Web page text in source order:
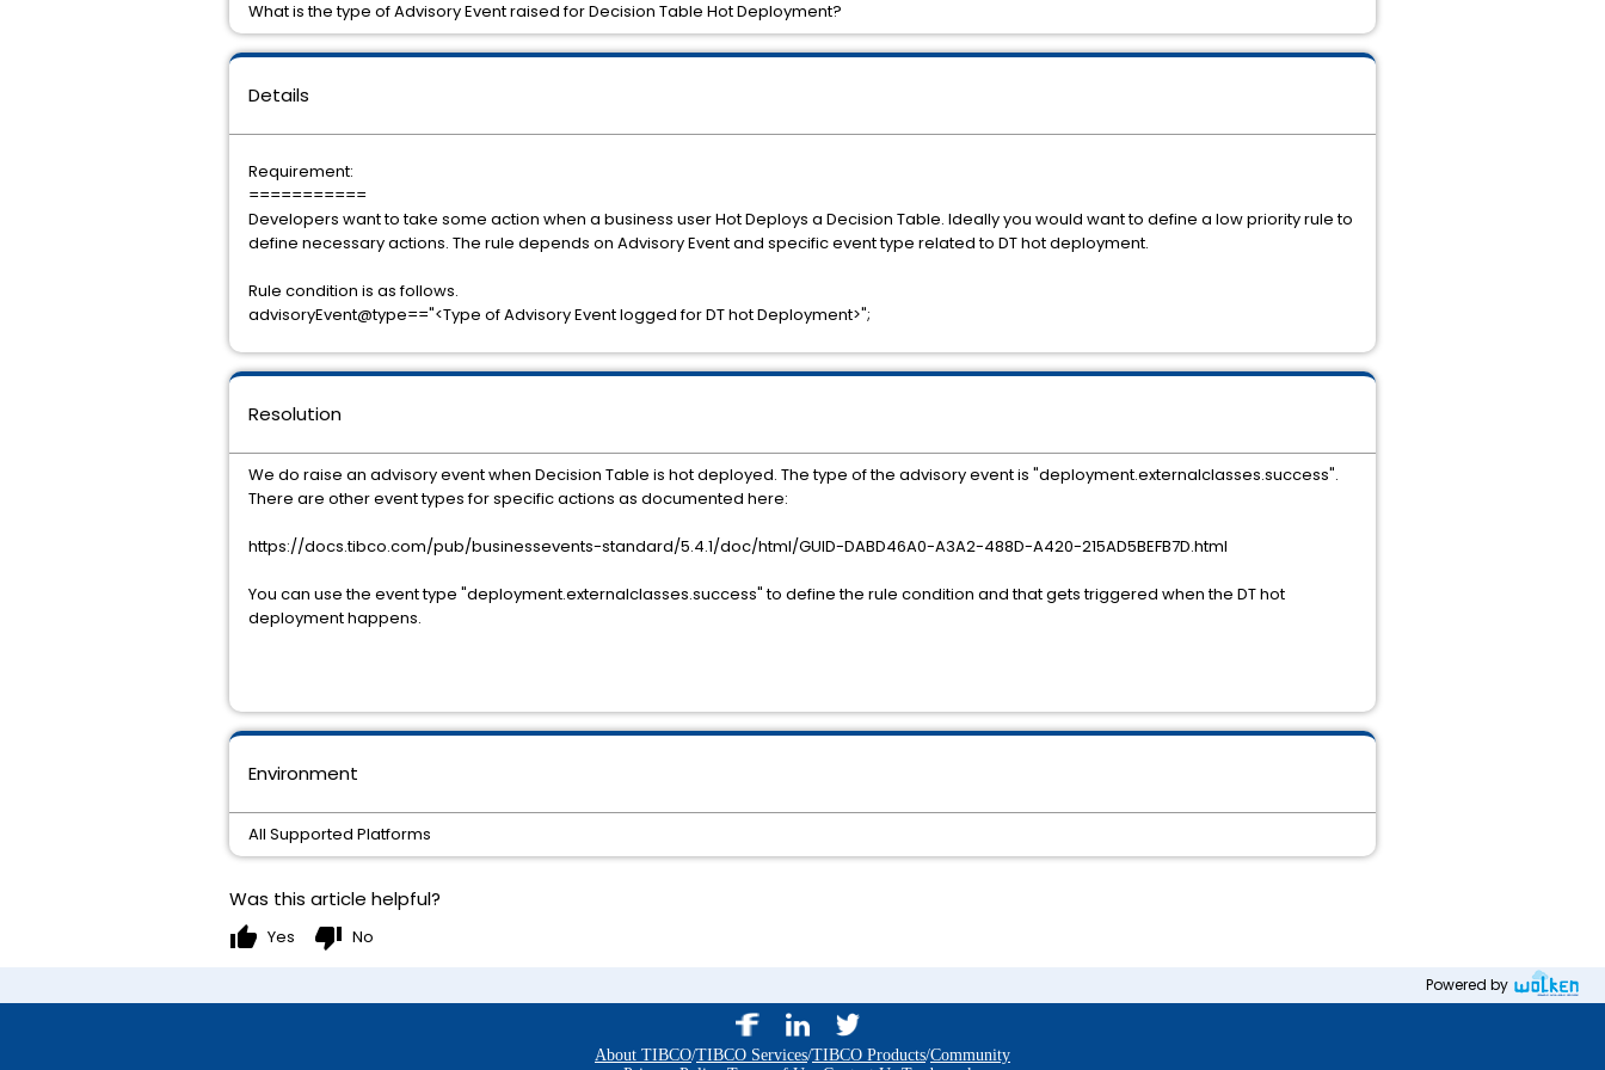
Details
Requirement:
===========
Developers want to take some action when a business user Hot Deploys a Decision Table. Ideally you would want to define a low priority rule to
define necessary actions. The rule depends on Advisory Event and specific event type related to DT hot deployment.
Rule condition is as follows.
advisoryEvent@type=="<Type of Advisory Event logged for DT hot Deployment>";
Environment
All Supported Platforms
Resolution
We do raise an advisory event when Decision Table is hot deployed. The type of the advisory event is "deployment.externalclasses.success".
There are other event types for specific actions as documented here:
https://docs.tibco.com/pub/businessevents-standard/5.4.1/doc/html/GUID-DABD46A0-A3A2-488D-A420-215AD5BEFB7D.html
You can use the event type "deployment.externalclasses.success" to define the rule condition and that gets triggered when the DT hot
deployment happens.
What is the type of Advisory Event raised for Decision Table Hot Deployment?
Was this article helpful?
thumb_up Yes thumb_down No
Powered by